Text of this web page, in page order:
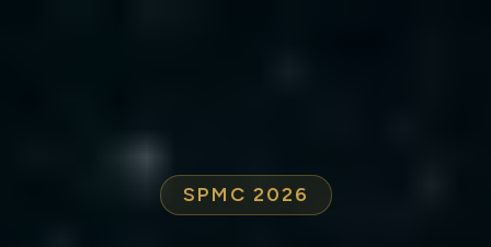
SPMC 2026